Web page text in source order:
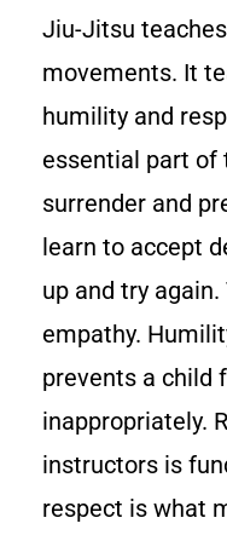
Jiu-Jitsu
movements. It
humility and
essential part of
surrender and
learn to accept
up and try
empathy.
prevents a child
inappropriately.
instructors is
respect is what